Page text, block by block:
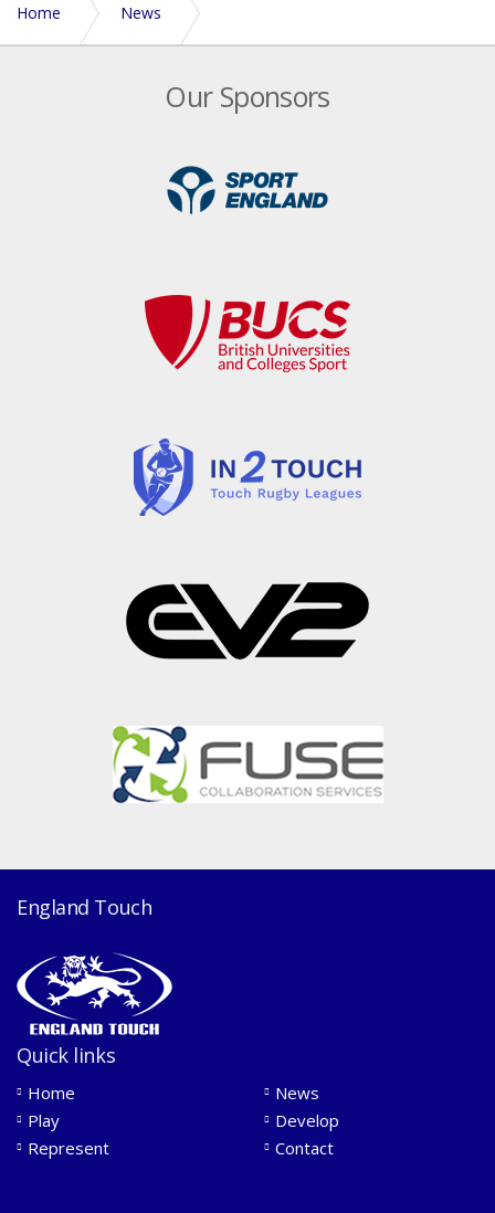
Home News
Our Sponsors
England Touch
Quick links
Home
News
Play
Develop
Represent
Contact